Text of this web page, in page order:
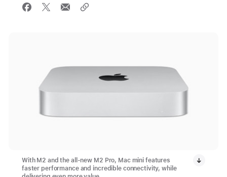
With M2 and the all-new M2 Pro, Mac mini features
faster performance and incredible connectivity, while